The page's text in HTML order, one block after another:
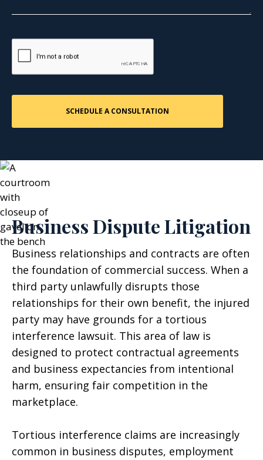
Business Dispute Litigation
Business relationships and contracts are often
the foundation of commercial success. When a
third party unlawfully disrupts those
relationships for their own benefit, the injured
party may have grounds for a tortious
interference lawsuit. This area of law is
designed to protect contractual agreements
and business expectancies from intentional
harm, ensuring fair competition in the
marketplace.
Tortious interference claims are increasingly
common in business disputes, employment